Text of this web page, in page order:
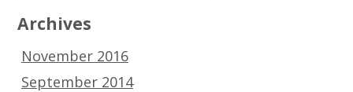
Archives
November 2016
September 2014